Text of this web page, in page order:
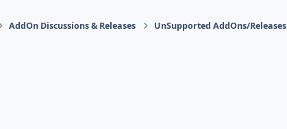
AddOn Discussions & Releases UnSupported AddOns/Releases